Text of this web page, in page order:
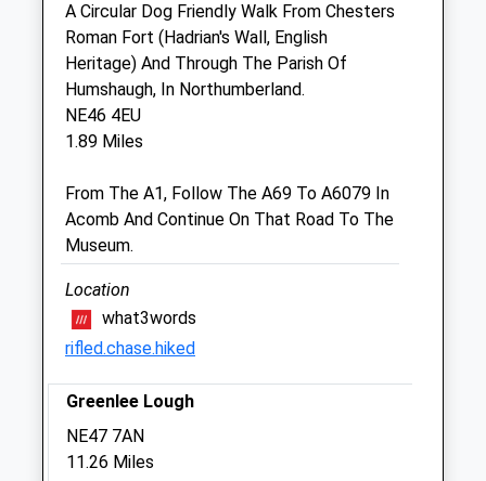
Scott Mitchell Veterinary Care Ltd
The Surgeries
Tyne Green
Hexham
Northumberland
01434 608999
Enquiries@smvc.co.uk
Website
5.66 Miles
Amenities
Animals Treated
A Circular Dog Friendly Walk From Chesters
Roman Fort (Hadrian's Wall, English
Heritage) And Through The Parish Of
Humshaugh, In Northumberland.
NE46 4EU
1.89 Miles
From The A1, Follow The A69 To A6079 In
Acomb And Continue On That Road To The
Museum.
Location
what3words
rifled.chase.hiked
Greenlee Lough
NE47 7AN
11.26 Miles